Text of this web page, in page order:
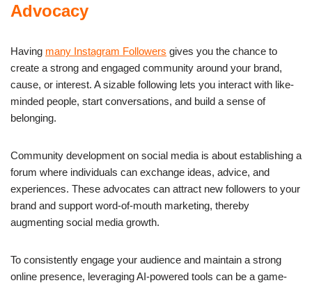
Advocacy
Having many Instagram Followers gives you the chance to
create a strong and engaged community around your brand,
cause, or interest. A sizable following lets you interact with like-
minded people, start conversations, and build a sense of
belonging.
Community development on social media is about establishing a
forum where individuals can exchange ideas, advice, and
experiences. These advocates can attract new followers to your
brand and support word-of-mouth marketing, thereby
augmenting social media growth.
To consistently engage your audience and maintain a strong
online presence, leveraging AI-powered tools can be a game-